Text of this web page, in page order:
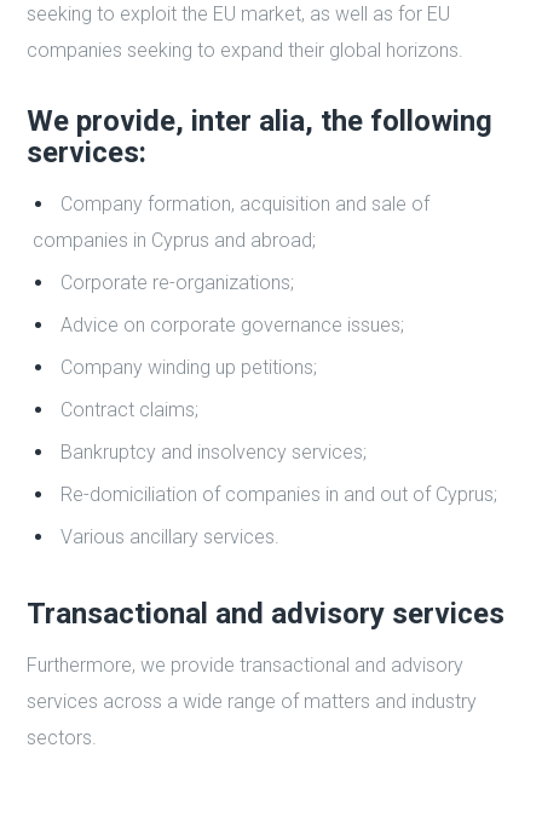
seeking to exploit the EU market, as well as for EU
companies seeking to expand their global horizons.
We provide, inter alia, the following
services:
Company formation, acquisition and sale of
companies in Cyprus and abroad;
Corporate re-organizations;
Advice on corporate governance issues;
Company winding up petitions;
Contract claims;
Bankruptcy and insolvency services;
Re-domiciliation of companies in and out of Cyprus;
Various ancillary services.
Transactional and advisory services
Furthermore, we provide transactional and advisory
services across a wide range of matters and industry
sectors.